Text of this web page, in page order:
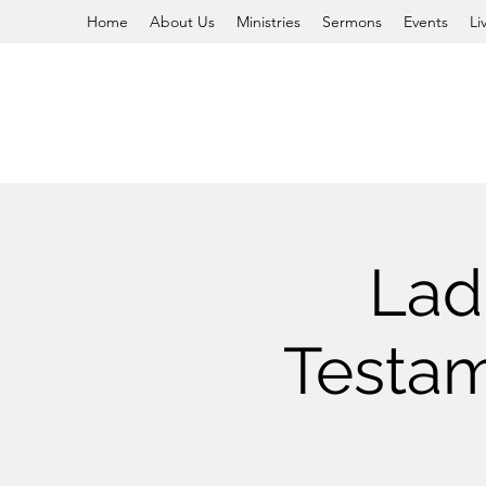
Home About Us Ministries Sermons Events